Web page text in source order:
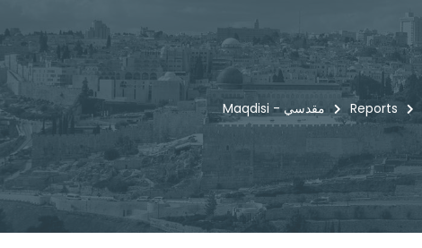
Maqdisi - مقدسي Reports